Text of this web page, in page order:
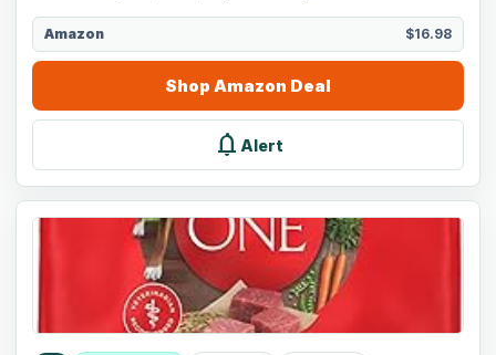
Amazon $16.98
Shop Amazon Deal
notifications Alert